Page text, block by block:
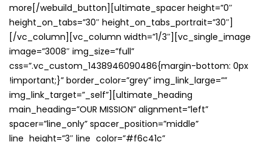
more[/webuild_button][ultimate_spacer height=”0″
height_on_tabs=”30″ height_on_tabs_portrait=”30″]
[/vc_column][vc_column width=”1/3″][vc_single_image
image=”3008″ img_size=”full”
css=”.vc_custom_1438946090486{margin-bottom: 0px
!important;}” border_color=”grey” img_link_large=””
img_link_target=”_self”][ultimate_heading
main_heading=”OUR MISSION” alignment=”left”
spacer=”line_only” spacer_position=”middle”
line_height=”3″ line_color=”#f6c41c”